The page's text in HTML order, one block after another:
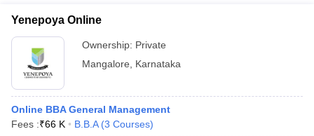
Yenepoya Online
Ownership: Private
Mangalore
Karnataka
Online BBA General Management
Fees :₹66 K B.B.A (3 Courses)